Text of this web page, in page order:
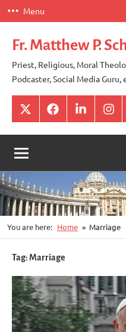
Skip
to
content
Menu
Fr. Matthew P.
Priest, Religious, Moral
Podcaster, Social Media Guru,
X FacebookLinkedIn
You are here: Home Marriage
Tag:Marriage